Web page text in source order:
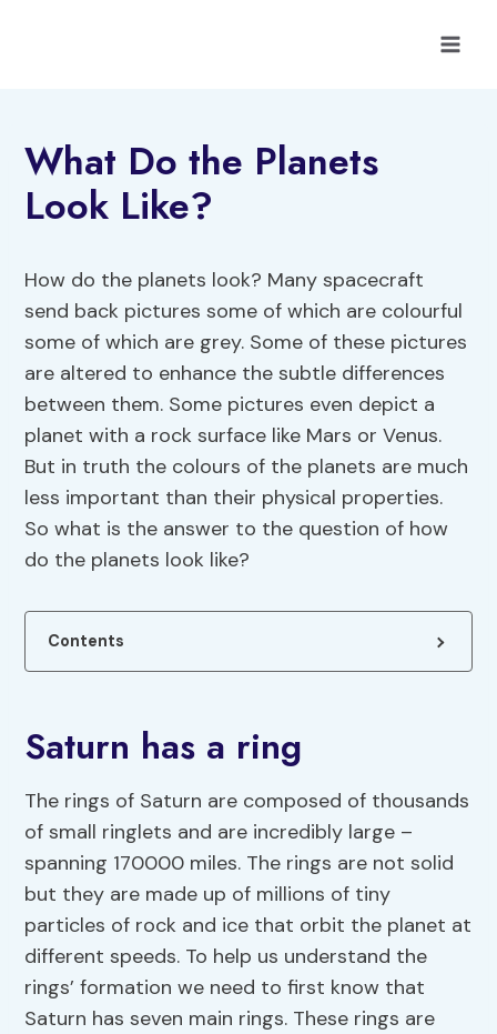
What Do the Planets
Look Like?
How do the planets look? Many spacecraft
send back pictures some of which are colourful
some of which are grey. Some of these pictures
are altered to enhance the subtle differences
between them. Some pictures even depict a
planet with a rock surface like Mars or Venus.
But in truth the colours of the planets are much
less important than their physical properties.
So what is the answer to the question of how
do the planets look like?
Contents
Saturn has a ring
The rings of Saturn are composed of thousands
of small ringlets and are incredibly large –
spanning 170000 miles. The rings are not solid
but they are made up of millions of tiny
particles of rock and ice that orbit the planet at
different speeds. To help us understand the
rings’ formation we need to first know that
Saturn has seven main rings. These rings are